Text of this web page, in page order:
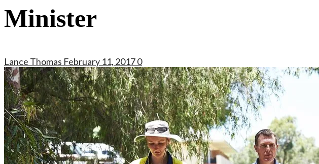
Minister
Lance Thomas February 11, 20170